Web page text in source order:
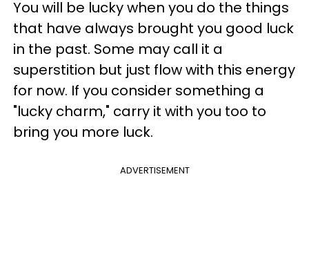
You will be lucky when you do the things
that have always brought you good luck
in the past. Some may call it a
superstition but just flow with this energy
for now. If you consider something a
"lucky charm," carry it with you too to
bring you more luck.
ADVERTISEMENT